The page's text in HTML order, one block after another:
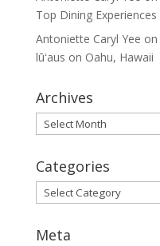
Top Dining Experiences
Antoniette Caryl Yee on
lūʻaus on Oahu, Hawaii
Archives
Archives
Categories
Categories
Meta